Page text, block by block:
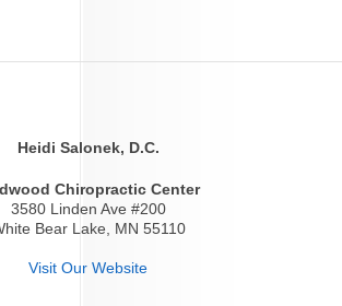
Heidi Salonek, D.C.
Chiropractic Center
3580 Linden Ave #200
Bear Lake, MN 55110
Visit Our Website